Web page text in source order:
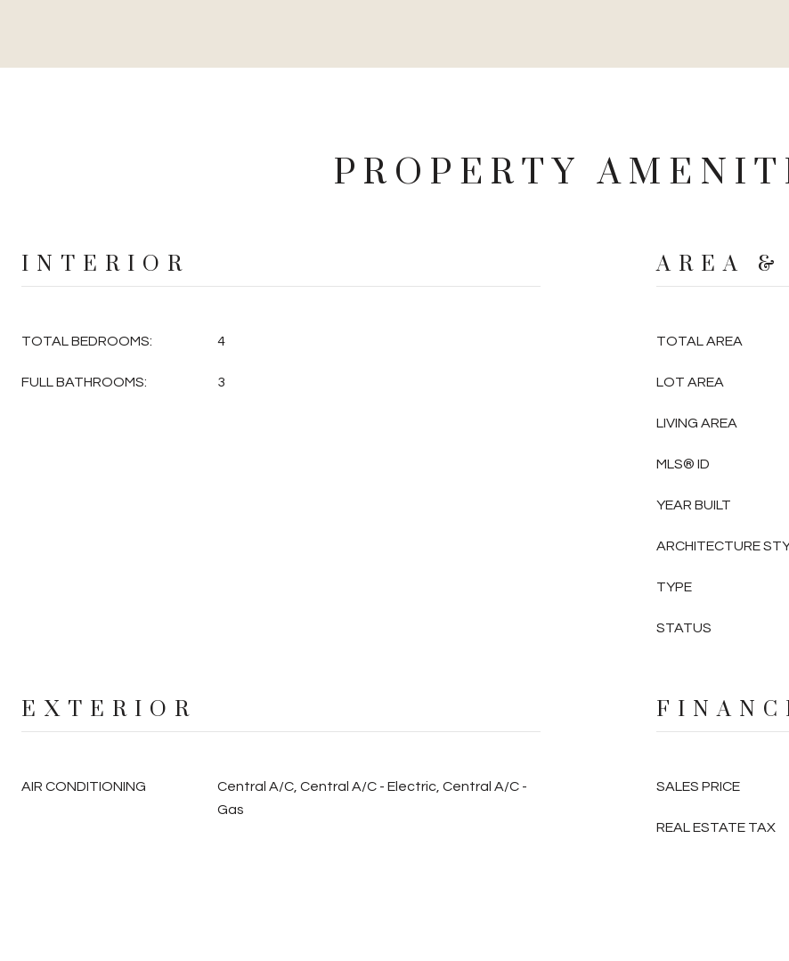
PROPERTY
INTERIOR
TOTAL BEDROOMS: 4
FULL BATHROOMS: 3
AREA &
TOTAL AREA
LOT AREA
LIVING AREA
MLS® ID
YEAR BUILT
ARCHITECTURE
TYPE
STATUS
EXTERIOR
AIR CONDITIONING
Central A/C, Central A/C - Electric, Central A/C -
Gas
SALES PRICE
REAL ESTATE TAX